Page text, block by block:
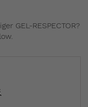
GEL-RESPECTOR?